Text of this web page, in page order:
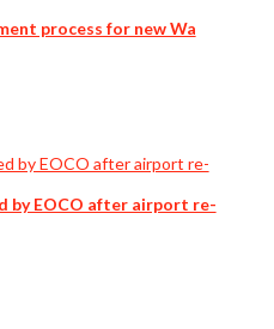
process for new Wa
by EOCO after airport re-